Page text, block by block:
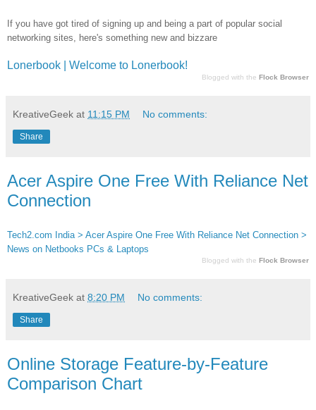
If you have got tired of signing up and being a part of popular social
networking sites, here's something new and bizzare
Lonerbook | Welcome to Lonerbook!
Blogged with the Flock Browser
KreativeGeek at 11:15 PM No comments:
Share
Acer Aspire One Free With Reliance Net
Connection
Tech2.com India > Acer Aspire One Free With Reliance Net Connection >
News on Netbooks PCs & Laptops
Blogged with the Flock Browser
KreativeGeek at 8:20 PM No comments:
Share
Online Storage Feature-by-Feature
Comparison Chart